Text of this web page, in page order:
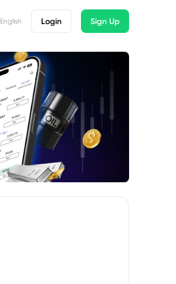
English Login Sign Up